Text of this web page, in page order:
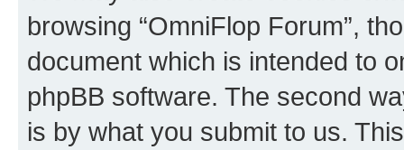
browsing “OmniFlop Forum”,
document which is intended to
phpBB software. The second
is by what you submit to us.